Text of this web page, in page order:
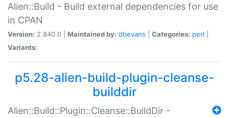
Alien::Build - Build external dependencies for use
in CPAN
Version: 2.840.0 | Maintained by: dbevans Categories: perl
Variants:
p5.28-alien-build-plugin-cleanse-
builddir
Alien::Build::Plugin::Cleanse::BuildDir -